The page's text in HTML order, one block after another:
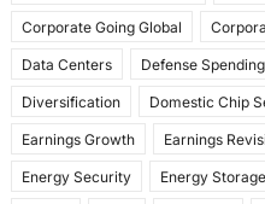
Corporate Going Global
Data Centers Defense Spending
Diversification Domestic Chip
Earnings Growth Earnings
Energy Security Energy Storage